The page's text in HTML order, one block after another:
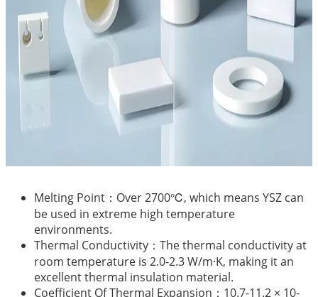
Melting Point：Over 2700℃, which means YSZ can
be used in extreme high temperature
environments.
Thermal Conductivity：The thermal conductivity at
room temperature is 2.0-2.3 W/m·K, making it an
excellent thermal insulation material.
Coefficient Of Thermal Expansion：10.7-11.2 × 10-